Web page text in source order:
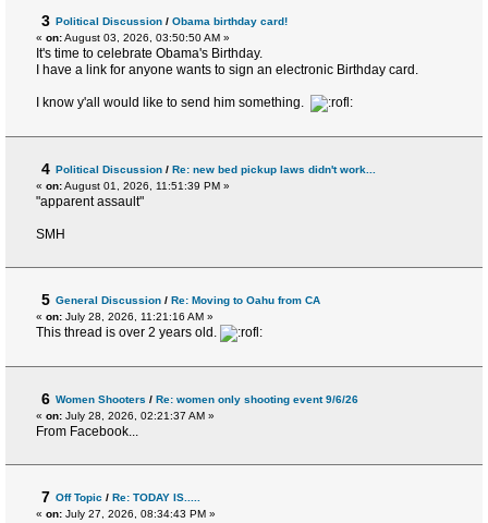
3 Political Discussion / Obama birthday card!
« on:August 03, 2026, 03:50:50 AM »
It's time to celebrate Obama's Birthday.
I have a link for anyone wants to sign an electronic Birthday card.
I know y'all would like to send him something.
4 Political Discussion / Re: new bed pickup laws didn't work...
« on:August 01, 2026, 11:51:39 PM »
"apparent assault"
SMH
5 General Discussion / Re: Moving to Oahu from CA
« on: July 28, 2026, 11:21:16 AM »
This thread is over 2 years old.
6 Women Shooters / Re: women only shooting event 9/6/26
« on: July 28, 2026, 02:21:37 AM »
From Facebook...
7 Off Topic / Re: TODAY IS.....
« on: July 27, 2026, 08:34:43 PM »